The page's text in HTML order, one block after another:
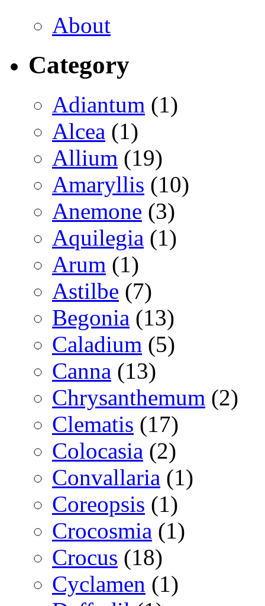
About
Category
Adiantum (1)
Alcea (1)
Allium (19)
Amaryllis (10)
Anemone (3)
Aquilegia (1)
Arum (1)
Astilbe (7)
Begonia (13)
Caladium (5)
Canna (13)
Chrysanthemum (2)
Clematis (17)
Colocasia (2)
Convallaria (1)
Coreopsis (1)
Crocosmia (1)
Crocus (18)
Cyclamen (1)